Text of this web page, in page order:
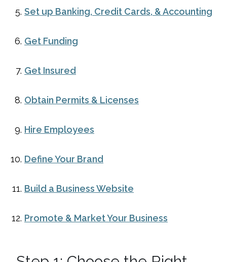
Set up Banking, Credit Cards, & Accounting
Get Funding
Get Insured
Obtain Permits & Licenses
Hire Employees
Define Your Brand
Build a Business Website
Promote & Market Your Business